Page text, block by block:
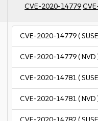
CVE-2020-14779
CVE-2020-14779(
CVE-2020-14779( NVD
CVE-2020-14781(
CVE-2020-14781( NVD